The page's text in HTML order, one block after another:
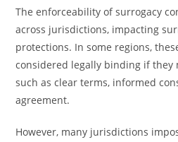
The enforceability of surrogacy
across jurisdictions, impacting
protections. In some regions,
considered legally binding if they
such as clear terms, informed
agreement.
However, many jurisdictions